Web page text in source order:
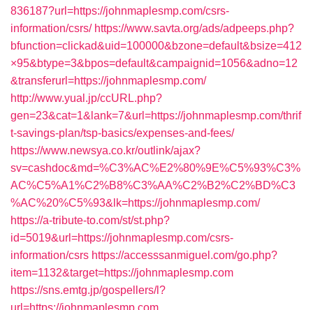
836187?url=https://johnmaplesmp.com/csrs-
information/csrs/ https://www.savta.org/ads/adpeeps.php?
bfunction=clickad&uid=100000&bzone=default&bsize=412
×95&btype=3&bpos=default&campaignid=1056&adno=12
&transferurl=https://johnmaplesmp.com/
http://www.yual.jp/ccURL.php?
gen=23&cat=1&lank=7&url=https://johnmaplesmp.com/thrif
t-savings-plan/tsp-basics/expenses-and-fees/
https://www.newsya.co.kr/outlink/ajax?
sv=cashdoc&md=%C3%AC%E2%80%9E%C5%93%C3%
AC%C5%A1%C2%B8%C3%AA%C2%B2%C2%BD%C3
%AC%20%C5%93&lk=https://johnmaplesmp.com/
https://a-tribute-to.com/st/st.php?
id=5019&url=https://johnmaplesmp.com/csrs-
information/csrs https://accesssanmiguel.com/go.php?
item=1132&target=https://johnmaplesmp.com
https://sns.emtg.jp/gospellers/l?
url=https://johnmaplesmp.com